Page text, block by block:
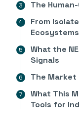
The
From
Ecosystems
What the
Signals
The
What This
Tools for